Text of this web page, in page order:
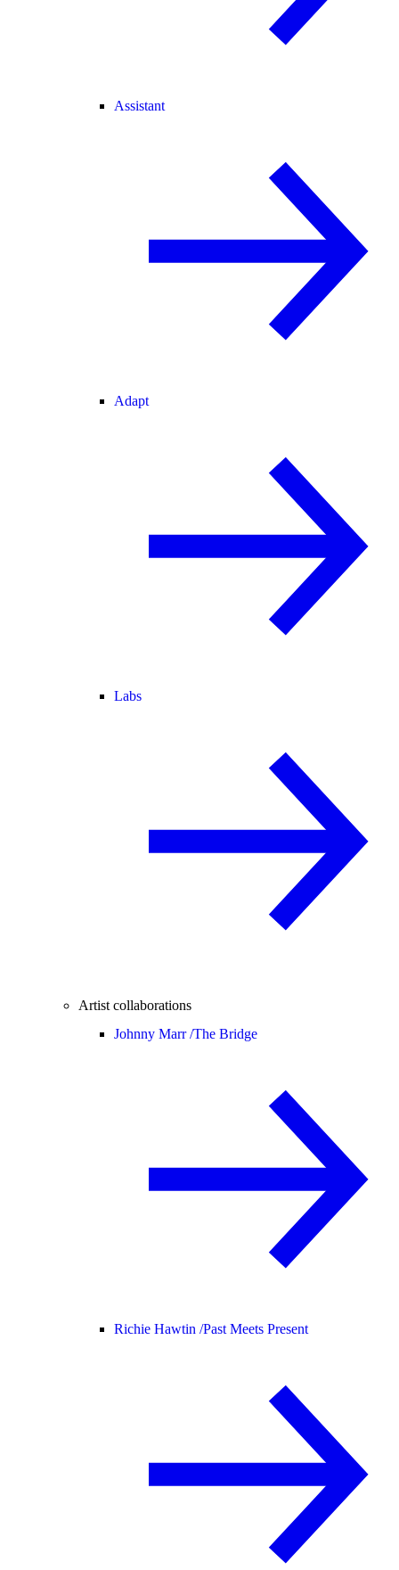
Assistant
Adapt
Labs
Artist collaborations
Johnny Marr /The Bridge
Richie Hawtin /Past Meets Present